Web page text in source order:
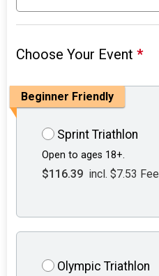
Choose Your Event*
Beginner Friendly
Sprint Triathlon
Open to ages 18+.
$116.39 incl. $7.53 Fee
Olympic Triathlon